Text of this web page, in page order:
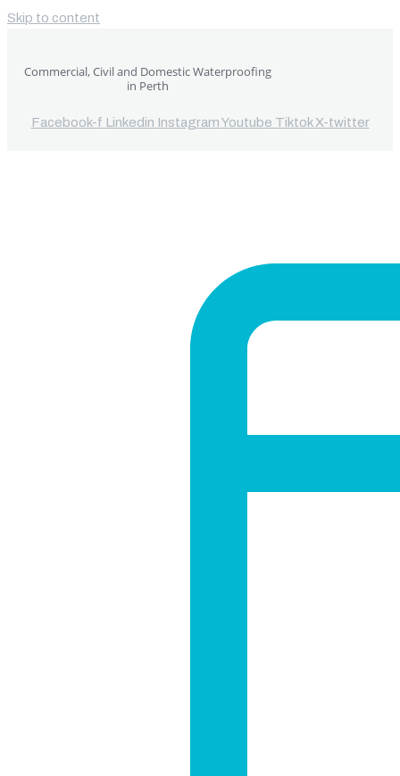
Skip to content
Commercial, Civil and Domestic Waterproofing
in Perth
Facebook-f Linkedin InstagramYoutube Tiktok X-twitter